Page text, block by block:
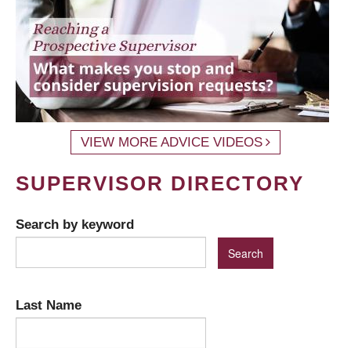
VIEW MORE ADVICE VIDEOS
SUPERVISOR DIRECTORY
Search by keyword
Last Name